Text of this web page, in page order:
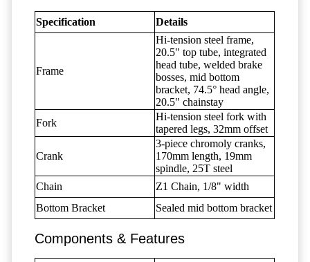
Specification Details
Frame
Hi-tension steel frame,
20.5" top tube, integrated
head tube, welded brake
bosses, mid bottom
bracket, 74.5° head angle,
20.5" chainstay
Fork
Hi-tension steel fork with
tapered legs, 32mm offset
Crank
3-piece chromoly cranks,
170mm length, 19mm
spindle, 25T steel
Chain
Z1 Chain, 1/8" width
Bottom Bracket
Sealed mid bottom bracket
Components & Features